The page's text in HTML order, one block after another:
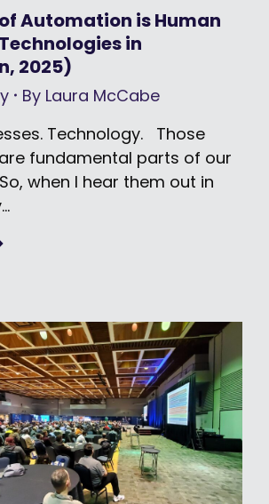
Automation is Human
in
2025)
By Laura McCabe
Technology. Those
fundamental parts of our
So, when I hear them out in